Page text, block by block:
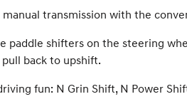
transmission with the
shifters on the steering
back to upshift.
fun: N Grin Shift, N Power